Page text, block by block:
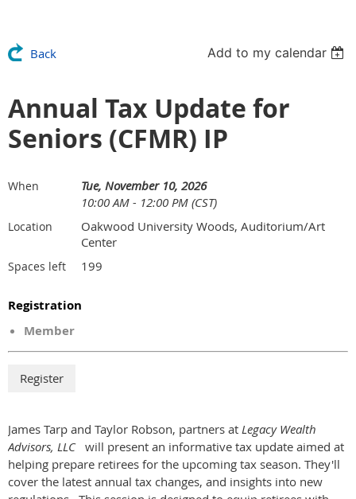
Back Add to my calendar
Annual Tax Update for
Seniors (CFMR) IP
When
Tue, November 10, 2026
10:00 AM - 12:00 PM (CST)
Location
Oakwood University Woods, Auditorium/Art
Center
Spaces left 199
Registration
Member
James Tarp and Taylor Robson, partners at Legacy Wealth
Advisors, LLCwill present an informative tax update aimed at
helping prepare retirees for the upcoming tax season. They'll
cover the latest annual tax changes, and insights into new